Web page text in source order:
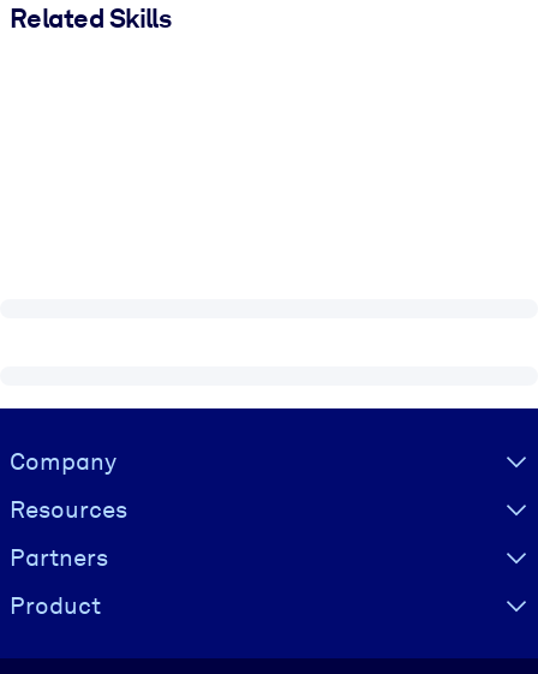
Related Skills
Visually hidden Text
Company
Resources
Partners
Product